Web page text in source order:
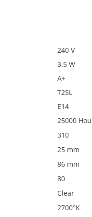
240 V
3.5 W
A+
T25L
E14
25000
310
25 mm
86 mm
80
Clear
2700°K